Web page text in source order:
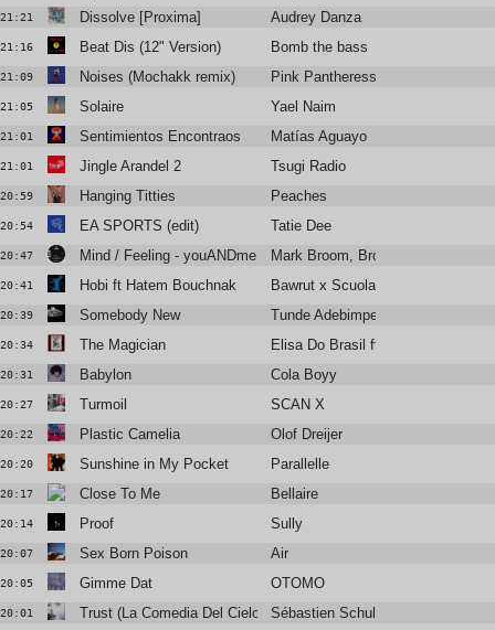
21:21 Dissolve [Proxima] Audrey Danza
21:16 Beat Dis (12" Version) Bomb the bass
21:09 Noises (Mochakk remix) Pink Pantheress
21:05 Solaire Yael Naim
21:01 Sentimientos Encontraos Matías Aguayo
21:01 Jingle Arandel 2 Tsugi Radio
20:59 Hanging Titties Peaches
20:54 EA SPORTS (edit) Tatie Dee
20:47 Mind / Feeling - youANDme Hirsch EditMark Broom, Brothers Vibe
20:41 Hobi ft Hatem Bouchnak Bawrut x Scuola Fatoma
20:39 Somebody New Tunde Adebimpe
20:34 The Magician Elisa Do Brasil ft Youthstar
20:31 Babylon Cola Boyy
20:27 Turmoil SCAN X
20:22 Plastic Camelia Olof Dreijer
20:20 Sunshine in My Pocket Parallelle
20:17 Close To Me Bellaire
20:14 Proof Sully
20:07 Sex Born Poison Air
20:05 Gimme Dat OTOMO
20:01 Trust (La Comedia Del Cielo) Sébastien Schulle